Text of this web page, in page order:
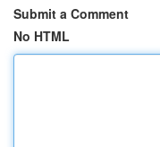
Submit a Comment
No HTML